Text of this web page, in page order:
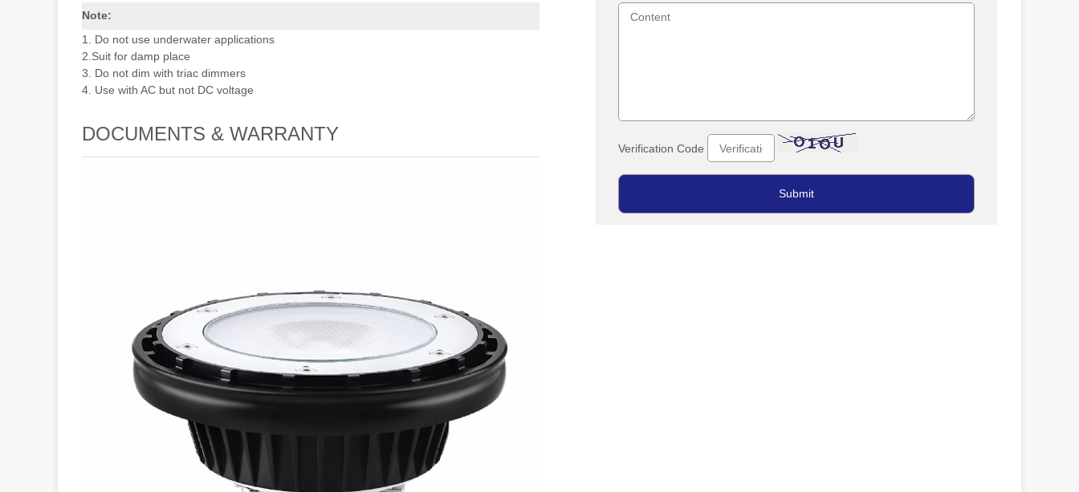
Verification Code
Note:
1. Do not use underwater applications
2.Suit for damp place
3. Do not dim with triac dimmers
4. Use with AC but not DC voltage
DOCUMENTS & WARRANTY